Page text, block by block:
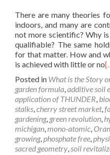
There are many theories
indoors, and many are
not more scientific? Why
qualifiable? The same
for that matter. How and
is achieved with little or no
Posted in What is the Story
garden formula,additive soil
application of THUNDER,
stalks,cherry street market,
gardening, green revolution,
michigan,mono-atomic,
growing,phosphate free,
sacred geometry,soil